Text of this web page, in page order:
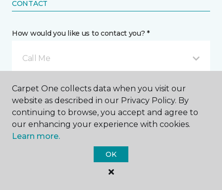
CONTACT
How would you like us to contact you? *
Call Me
Phone number *
Carpet One collects data when you visit our
website as described in our Privacy Policy. By
continuing to browse, you accept and agree to
our enhancing your experience with cookies.
Learn more.
OK